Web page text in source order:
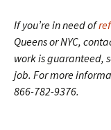
If you’re in need of
Queens or NYC,
work is guaranteed,
job. For more
866-782-9376.